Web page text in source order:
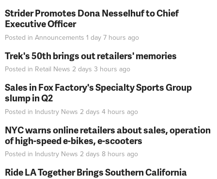
Strider Promotes Dona Nesselhuf to Chief
Executive Officer
Posted in Announcements 1 day 7 hours ago
Trek's 50th brings out retailers' memories
Posted in Retail News 2 days 3 hours ago
Sales in Fox Factory's Specialty Sports Group
slump in Q2
Posted in Industry News 2 days 4 hours ago
NYC warns online retailers about sales, operation
of high-speed e-bikes, e-scooters
Posted in Industry News 2 days 8 hours ago
Ride LA Together Brings Southern California